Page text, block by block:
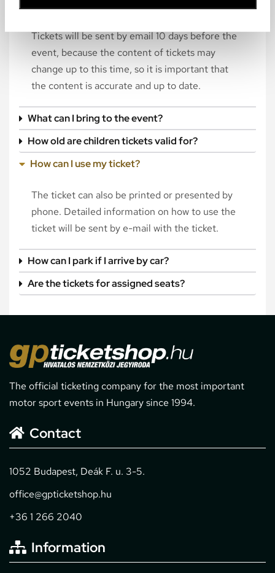
Tickets will be sent by email 10 days before the
event, because the content of tickets may
change up to this time, so it is important that
the content is accurate and up to date.
What can I bring to the event?
How old are children tickets valid for?
How can I use my ticket?
The ticket can also be printed or presented by
phone. Detailed information on how to use the
ticket will be sent by e-mail with the ticket.
How can I park if I arrive by car?
Are the tickets for assigned seats?
The official ticketing company for the most important
motor sport events in Hungary since 1994.
Contact
1052 Budapest, Deák F. u. 3-5.
office@gpticketshop.hu
+36 1 266 2040
Information